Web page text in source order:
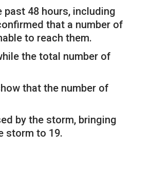
48 hours, including
that a number of
to reach them.
the total number of
that the number of
by the storm, bringing
storm to 19.